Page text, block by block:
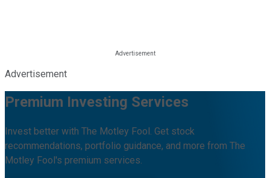
Advertisement
Premium Investing Services
Invest better with The Motley Fool. Get stock
recommendations, portfolio guidance, and more from The
Motley Fool's premium services.